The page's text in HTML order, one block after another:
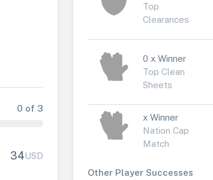
0 of 3
34USD
Top
Clearances
0 x Winner
Top Clean
Sheets
x Winner
Nation Cap
Match
Other Player Successes